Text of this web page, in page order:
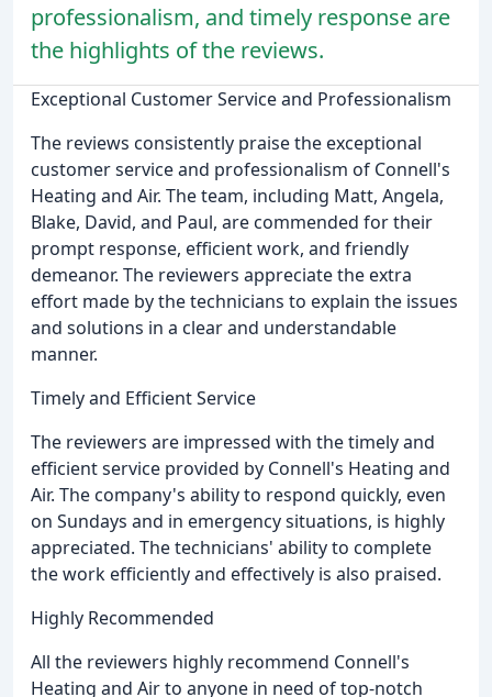
professionalism, and timely response are
the highlights of the reviews.
Exceptional Customer Service and Professionalism
The reviews consistently praise the exceptional
customer service and professionalism of Connell's
Heating and Air. The team, including Matt, Angela,
Blake, David, and Paul, are commended for their
prompt response, efficient work, and friendly
demeanor. The reviewers appreciate the extra
effort made by the technicians to explain the issues
and solutions in a clear and understandable
manner.
Timely and Efficient Service
The reviewers are impressed with the timely and
efficient service provided by Connell's Heating and
Air. The company's ability to respond quickly, even
on Sundays and in emergency situations, is highly
appreciated. The technicians' ability to complete
the work efficiently and effectively is also praised.
Highly Recommended
All the reviewers highly recommend Connell's
Heating and Air to anyone in need of top-notch